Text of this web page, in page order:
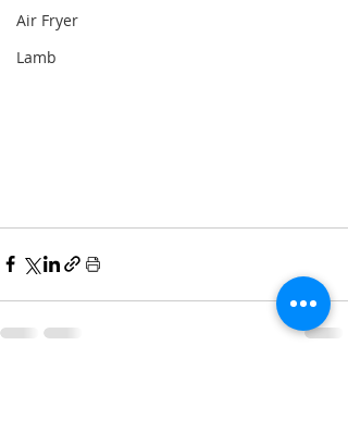
Air Fryer
Lamb